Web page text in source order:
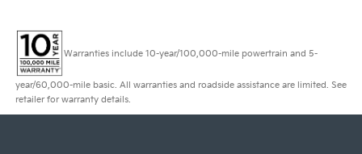
Warranties include 10-year/100,000-mile powertrain and 5-
year/60,000-mile basic. All warranties and roadside assistance are limited. See
retailer for warranty details.